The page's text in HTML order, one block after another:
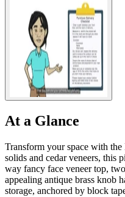
At a Glance
Transform your space with
solids and cedar veneers, this
way fancy face veneer top,
appealing antique brass knob
storage, anchored by block